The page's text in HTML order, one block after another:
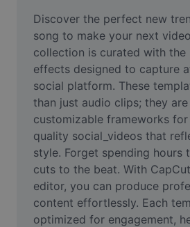
Meme Generator
AI Text Remover
AI People Remover
AI Inpainting
Face Cutout
Video
Remove video BG
Discover the perfect new
song to make your next
collection is curated with the
effects designed to capture
social platform. These
than just audio clips; they
customizable frameworks
quality social_videos that
style. Forget spending hours
cuts to the beat. With
editor, you can produce
content effortlessly. Each
optimized for engagement,